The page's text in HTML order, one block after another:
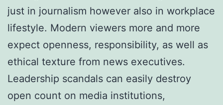
just in journalism however also in workplace
lifestyle. Modern viewers more and more
expect openness, responsibility, as well as
ethical texture from news executives.
Leadership scandals can easily destroy
open count on media institutions,